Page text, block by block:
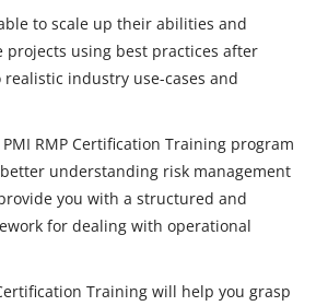
to scale up their abilities and
projects using best practices after
realistic industry use-cases and
RMP Certification Training program
understanding risk management
you with a structured and
for dealing with operational
Training will help you grasp